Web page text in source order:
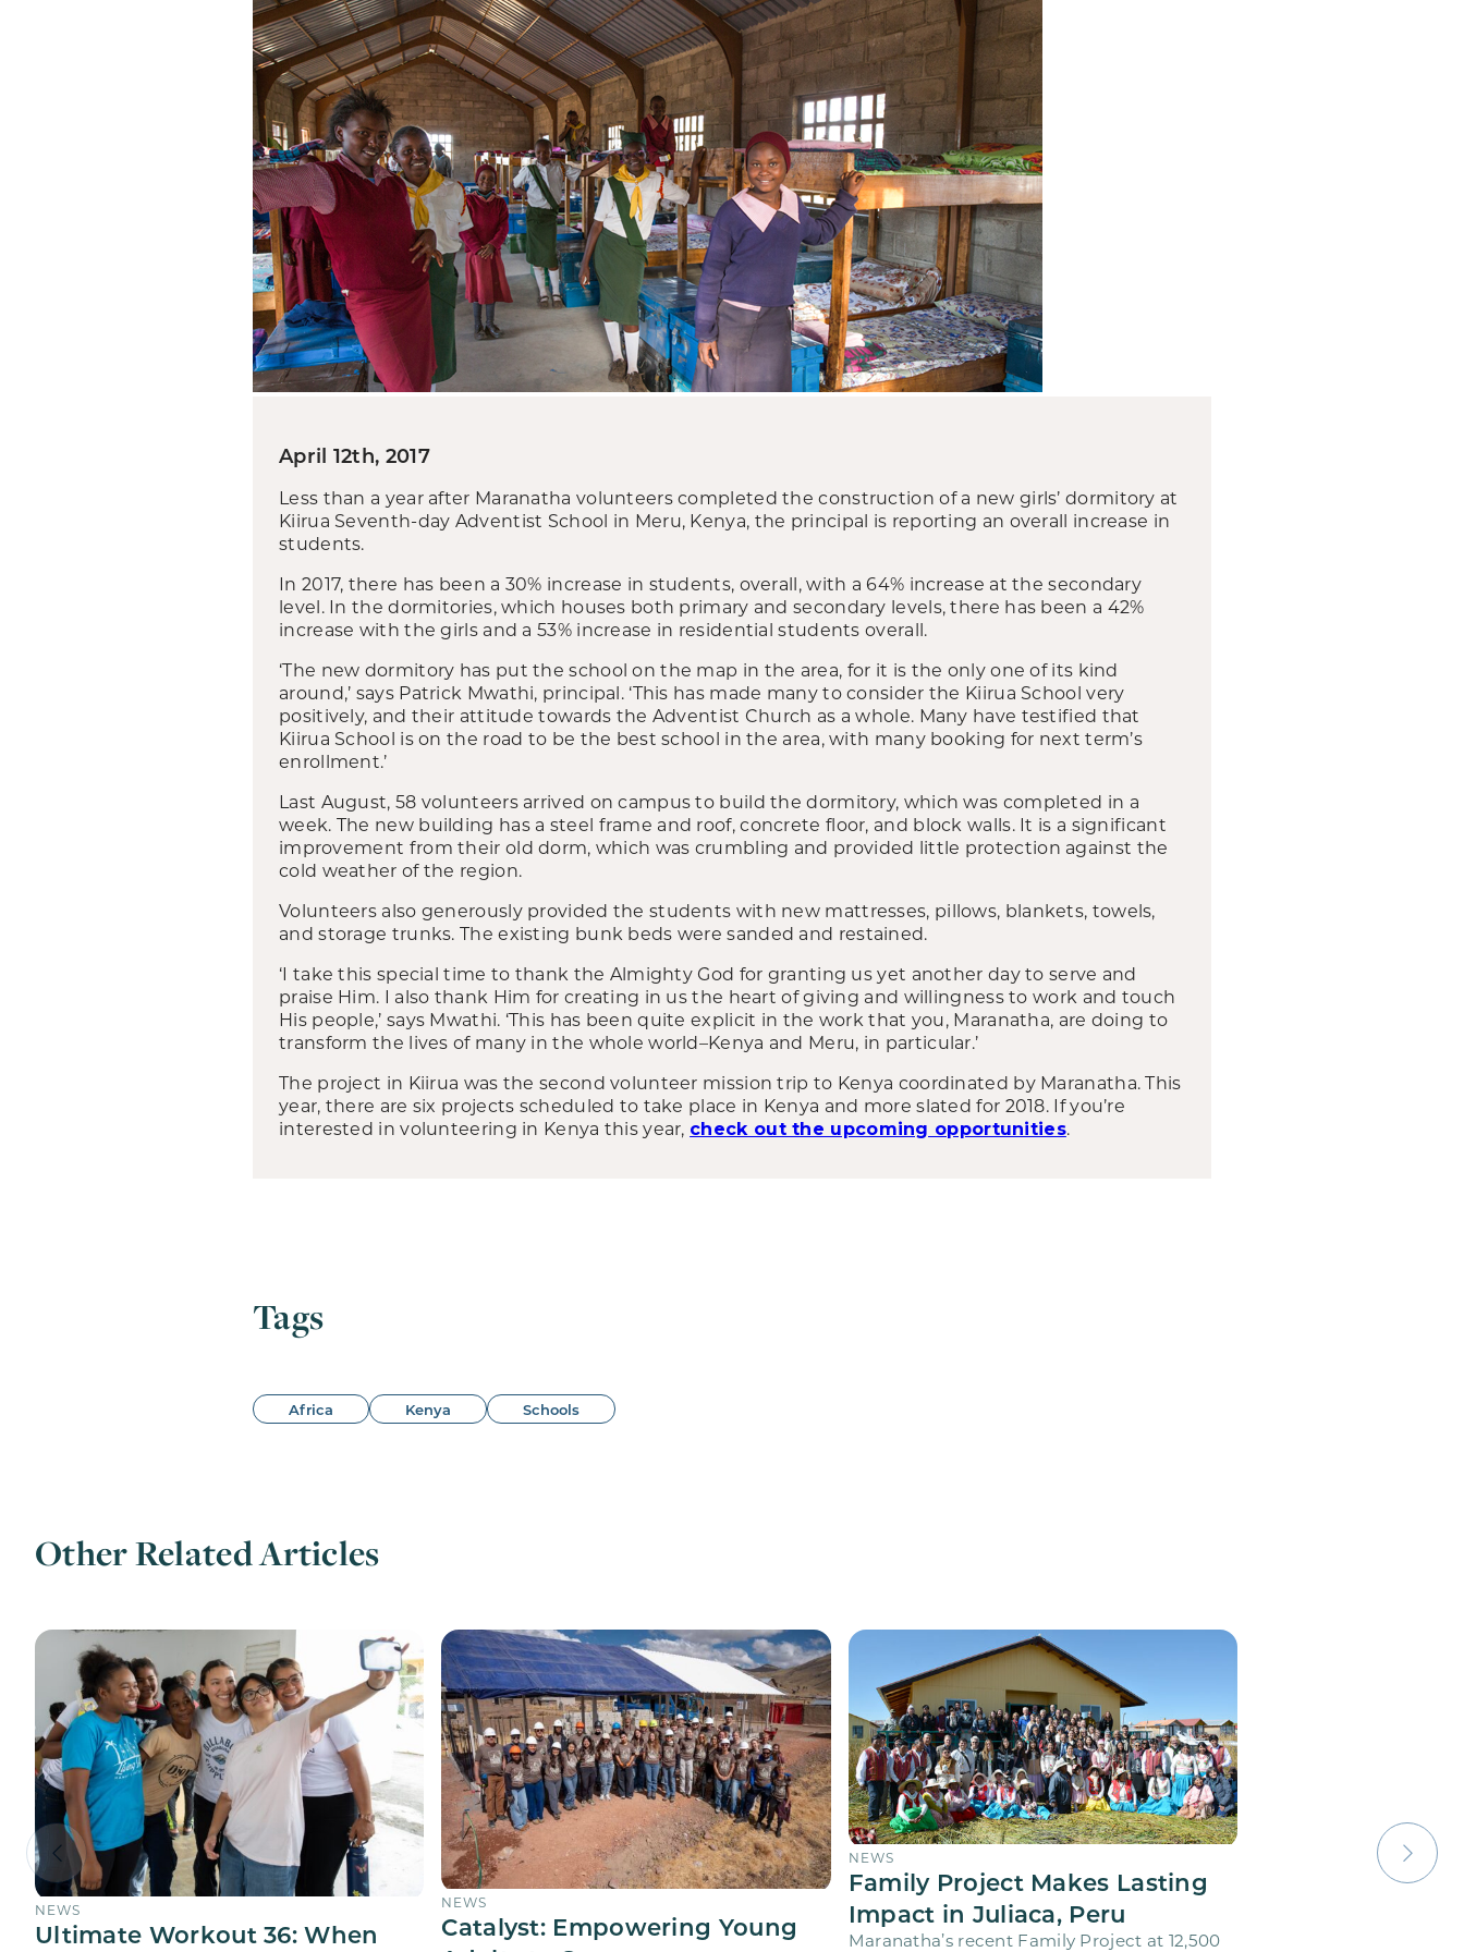
April 12th, 2017
Less than a year after Maranatha volunteers completed the construction of a new girls’ dormitory at
Kiirua Seventh-day Adventist School in Meru, Kenya, the principal is reporting an overall increase in
students.
In 2017, there has been a 30% increase in students, overall, with a 64% increase at the secondary
level. In the dormitories, which houses both primary and secondary levels, there has been a 42%
increase with the girls and a 53% increase in residential students overall.
‘The new dormitory has put the school on the map in the area, for it is the only one of its kind
around,’ says Patrick Mwathi, principal. ‘This has made many to consider the Kiirua School very
positively, and their attitude towards the Adventist Church as a whole. Many have testified that
Kiirua School is on the road to be the best school in the area, with many booking for next term’s
enrollment.’
Last August, 58 volunteers arrived on campus to build the dormitory, which was completed in a
week. The new building has a steel frame and roof, concrete floor, and block walls. It is a significant
improvement from their old dorm, which was crumbling and provided little protection against the
cold weather of the region.
Volunteers also generously provided the students with new mattresses, pillows, blankets, towels,
and storage trunks. The existing bunk beds were sanded and restained.
‘I take this special time to thank the Almighty God for granting us yet another day to serve and
praise Him. I also thank Him for creating in us the heart of giving and willingness to work and touch
His people,’ says Mwathi. ‘This has been quite explicit in the work that you, Maranatha, are doing to
transform the lives of many in the whole world–Kenya and Meru, in particular.’
The project in Kiirua was the second volunteer mission trip to Kenya coordinated by Maranatha. This
year, there are six projects scheduled to take place in Kenya and more slated for 2018. If you’re
interested in volunteering in Kenya this year, check out the upcoming opportunities.
Tags
Africa Kenya Schools
Other Related Articles
NEWS
Ultimate Workout 36: When
NEWS
Catalyst: Empowering Young
NEWS
Family Project Makes Lasting
Impact in Juliaca, Peru
Maranatha’s recent Family Project at 12,500